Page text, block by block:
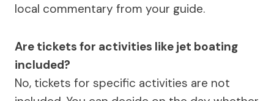
local commentary from your guide.
Are tickets for activities like jet boating
included?
No, tickets for specific activities are not